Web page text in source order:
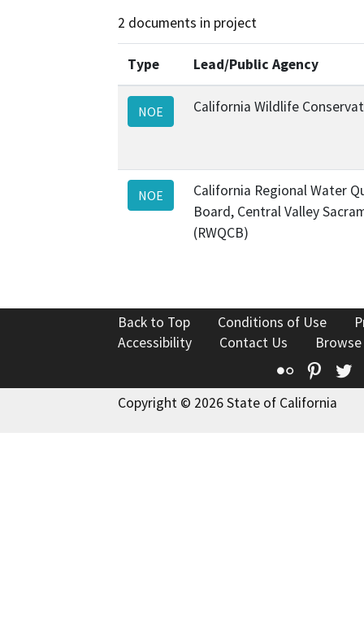
2 documents in project
Type Lead/Public Agency
NOE California Wildlife
NOE
California Regional Water
Board, Central Valley
(RWQCB)
Back to Top Conditions of Use
Accessibility
Contact Us
Flickr
Copyright © 2026 State of California